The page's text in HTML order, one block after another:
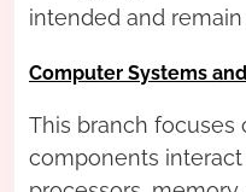
intended and
Computer Systems
This branch focuses
components